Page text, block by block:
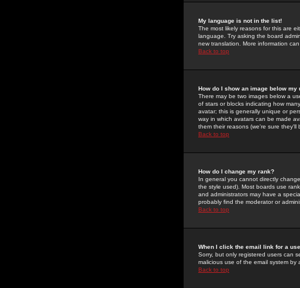
My language is not in the list!
The most likely reasons for this are
language. Try asking the board
new translation. More information
Back to top
How do I show an image below my
There may be two images below a
of stars or blocks indicating how
avatar; this is generally unique or
way in which avatars can be made
them their reasons (we're sure they'll
Back to top
How do I change my rank?
In general you cannot directly
the style used). Most boards use
and administrators may have a
probably find the moderator or
Back to top
When I click the email link for a
Sorry, but only registered users can
malicious use of the email system by
Back to top